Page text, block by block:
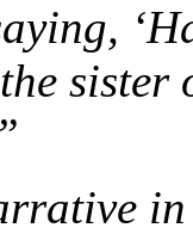
sister